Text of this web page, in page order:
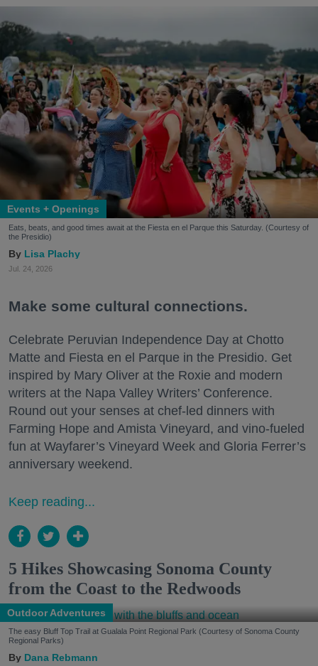
Events + Openings
Eats, beats, and good times await at the Fiesta en el Parque this Saturday. (Courtesy of
the Presidio)
Lisa Plachy
Jul. 24, 2026
Make some cultural connections.
Celebrate Peruvian Independence Day at Chotto
Matte and Fiesta en el Parque in the Presidio. Get
inspired by Mary Oliver at the Roxie and modern
writers at the Napa Valley Writers’ Conference.
Round out your senses at chef-led dinners with
Farming Hope and Amista Vineyard, and vino-fueled
fun at Wayfarer’s Vineyard Week and Gloria Ferrer’s
anniversary weekend.
Keep reading...
5 Hikes Showcasing Sonoma County
from the Coast to the Redwoods
Outdoor Adventures
The easy Bluff Top Trail at Gualala Point Regional Park (Courtesy of Sonoma County
Regional Parks)
Dana Rebmann